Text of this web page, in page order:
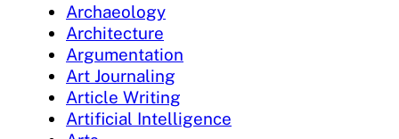
Archaeology
Architecture
Argumentation
Art Journaling
Article Writing
Artificial Intelligence